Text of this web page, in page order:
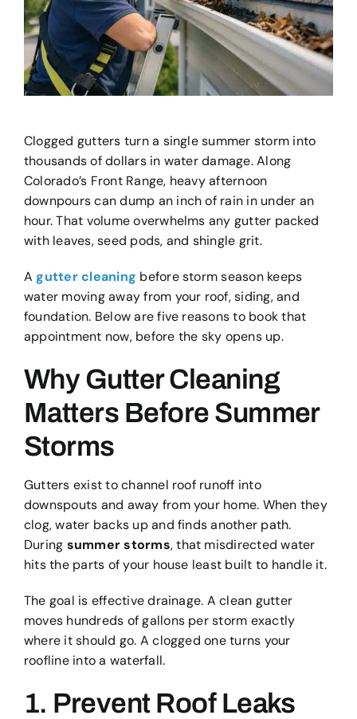
Clogged gutters turn a single summer storm into
thousands of dollars in water damage. Along
Colorado’s Front Range, heavy afternoon
downpours can dump an inch of rain in under an
hour. That volume overwhelms any gutter packed
with leaves, seed pods, and shingle grit.
Agutter cleaning before storm season keeps
water moving away from your roof, siding, and
foundation. Below are five reasons to book that
appointment now, before the sky opens up.
Why Gutter Cleaning
Matters Before Summer
Storms
Gutters exist to channel roof runoff into
downspouts and away from your home. When they
clog, water backs up and finds another path.
During summer storms, that misdirected water
hits the parts of your house least built to handle it.
The goal is effective drainage. A clean gutter
moves hundreds of gallons per storm exactly
where it should go. A clogged one turns your
roofline into a waterfall.
1. Prevent Roof Leaks